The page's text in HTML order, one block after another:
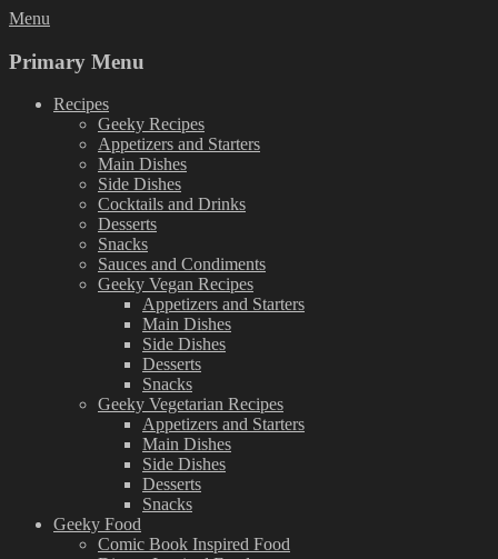
Skip
content
Menu
Primary Menu
Recipes
Geeky Recipes
Appetizers and Starters
Main Dishes
Side Dishes
Cocktails and Drinks
Desserts
Snacks
Sauces and Condiments
Geeky Vegan Recipes
Appetizers and Starters
Main Dishes
Side Dishes
Desserts
Snacks
Geeky Vegetarian Recipes
Appetizers and Starters
Main Dishes
Side Dishes
Desserts
Snacks
Geeky Food
Comic Book Inspired Food